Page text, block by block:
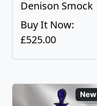
Denison Smock
Buy It Now:
£525.00
New